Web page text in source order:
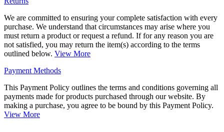
We are committed to ensuring your complete satisfaction with every
purchase. We understand that circumstances may arise where you
must return a product or request a refund. If for any reason you are
not satisfied, you may return the item(s) according to the terms
outlined below. View More
Payment Methods
This Payment Policy outlines the terms and conditions governing all
payments made for products purchased through our website. By
making a purchase, you agree to be bound by this Payment Policy.
View More